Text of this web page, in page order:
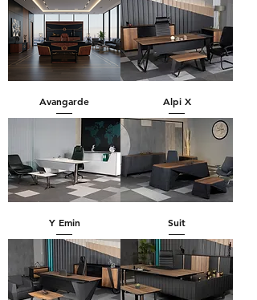
Avangarde Alpi X
Y Emin Suit